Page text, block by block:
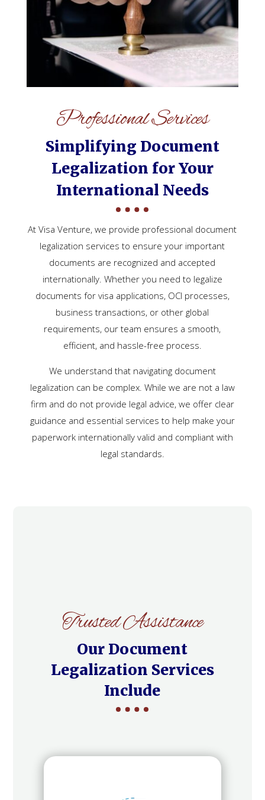
Professional Services
Simplifying Document
Legalization for Your
International Needs
At Visa Venture, we provide professional document
legalization services to ensure your important
documents are recognized and accepted
internationally. Whether you need to legalize
documents for visa applications, OCI processes,
business transactions, or other global
requirements, our team ensures a smooth,
efficient, and hassle-free process.
We understand that navigating document
legalization can be complex. While we are not a law
firm and do not provide legal advice, we offer clear
guidance and essential services to help make your
paperwork internationally valid and compliant with
legal standards.
Trusted Assistance
Our Document
Legalization Services
Include